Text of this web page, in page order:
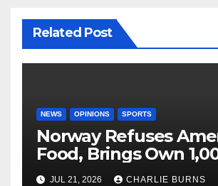
Related Post
NEWS OPINIONS SPORTS
Norway Refuses
Food, Brings Own
Shipment
JUL 21, 2026 CHARLIE BURNS